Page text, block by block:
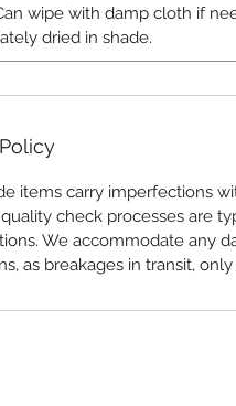
wipe with damp cloth if
dried in shade.
items carry imperfections
check processes are
We accommodate any
as breakages in transit,